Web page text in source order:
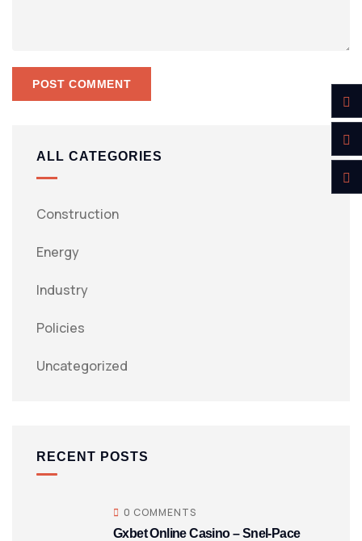
ALL CATEGORIES
Construction
Energy
Industry
Policies
Uncategorized
RECENT POSTS
0 COMMENTS
Gxbet Online Casino – Snel‑Pace